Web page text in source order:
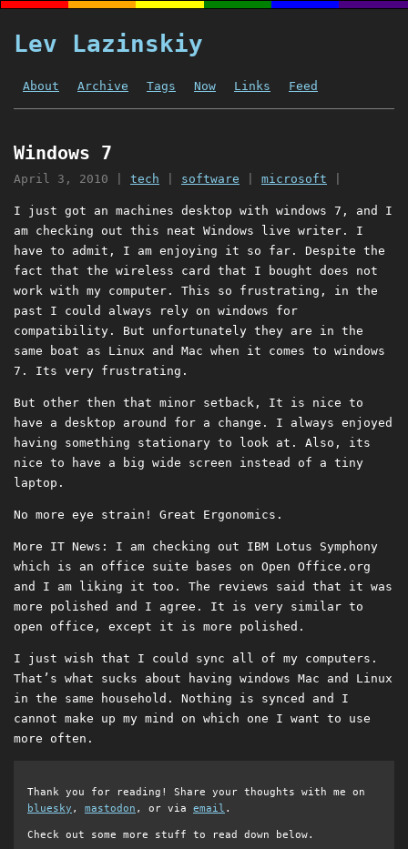
Lev Lazinskiy
About Archive Tags Now Links Feed
Windows 7
April 3, 2010 tech software microsoft
I just got an machines desktop with windows 7, and I
am checking out this neat Windows live writer. I
have to admit, I am enjoying it so far. Despite the
fact that the wireless card that I bought does not
work with my computer. This so frustrating, in the
past I could always rely on windows for
compatibility. But unfortunately they are in the
same boat as Linux and Mac when it comes to windows
7. Its very frustrating.
But other then that minor setback, It is nice to
have a desktop around for a change. I always enjoyed
having something stationary to look at. Also, its
nice to have a big wide screen instead of a tiny
laptop.
No more eye strain! Great Ergonomics.
More IT News: I am checking out IBM Lotus Symphony
which is an office suite bases on Open Office.org
and I am liking it too. The reviews said that it was
more polished and I agree. It is very similar to
open office, except it is more polished.
I just wish that I could sync all of my computers.
That’s what sucks about having windows Mac and Linux
in the same household. Nothing is synced and I
cannot make up my mind on which one I want to use
more often.
Thank you for reading! Share your thoughts with me on
bluesky , mastodon , or via email .
Check out some more stuff to read down below.